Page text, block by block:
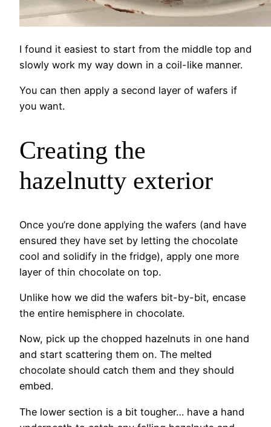
I found it easiest to start from the middle top and
slowly work my way down in a coil-like manner.
You can then apply a second layer of wafers if
you want.
Creating the
hazelnutty exterior
Once you’re done applying the wafers (and have
ensured they have set by letting the chocolate
cool and solidify in the fridge), apply one more
layer of thin chocolate on top.
Unlike how we did the wafers bit-by-bit, encase
the entire hemisphere in chocolate.
Now, pick up the chopped hazelnuts in one hand
and start scattering them on. The melted
chocolate should catch them and they should
embed.
The lower section is a bit tougher… have a hand